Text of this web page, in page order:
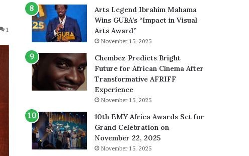
1
Arts Legend Ibrahim Mahama
Wins GUBA’s “Impact in Visual
Arts Award”
November 15, 2025
Chembez Predicts Bright
Future for African Cinema After
Transformative AFRIFF
Experience
November 15, 2025
10th EMY Africa Awards Set for
Grand Celebration on
November 22, 2025
November 15, 2025